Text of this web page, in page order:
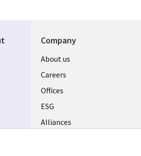
Company
Useful
links
CANADA
EN
About us
Careers
Offices
ESG
Alliances